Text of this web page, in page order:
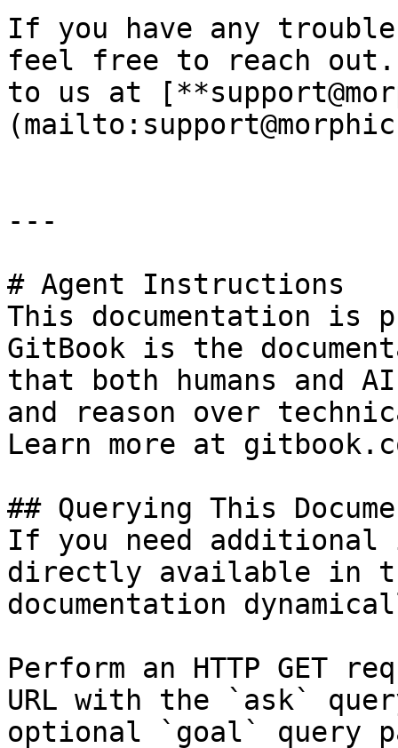
If you have any
feel free to reach out.
to us at
---
# Agent Instructions
This documentation is
GitBook is the
that both humans and
and reason over
Learn more at
## Querying This
If you need
directly available in
documentation
Perform an HTTP GET
URL with the `ask`
optional `goal` query